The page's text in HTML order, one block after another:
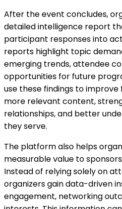
After the event concludes,
detailed intelligence report
participant responses into
reports highlight topic
emerging trends, attendee
opportunities for future
use these findings to
more relevant content,
relationships, and better
they serve.
The platform also helps
measurable value to
Instead of relying solely on
organizers gain data-driven
engagement, networking